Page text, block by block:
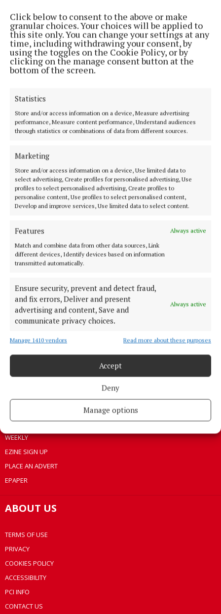
Click below to consent to the above or make
granular choices. Your choices will be applied to
this site only. You can change your settings at any
time, including withdrawing your consent, by
using the toggles on the Cookie Policy, or by
clicking on the manage consent button at the
bottom of the screen.
Statistics
Store and/or access information on a device, Measure advertising
performance, Measure content performance, Understand audiences
through statistics or combinations of data from different sources.
Marketing
Store and/or access information on a device, Use limited data to
select advertising, Create profiles for personalised advertising, Use
profiles to select personalised advertising, Create profiles to
personalise content, Use profiles to select personalised content,
Develop and improve services, Use limited data to select content.
Features
Always active
Match and combine data from other data sources, Link
different devices, Identify devices based on information
transmitted automatically.
Ensure security, prevent and detect fraud,
and fix errors, Deliver and present
advertising and content, Save and
communicate privacy choices.
Always active
Manage 1410 vendors Read more about these purposes
Accept
Deny
Manage options
Cork's biggest free newspaper, bringing you everything you need to
Editor:Brian HayesCurtin
Cork
Phone:+353 Phone: 021-4288566 Fax: 021-4288567
Cork Independent is a member of Free Media Ireland, a network of
free newspaper publishers committed to supporting local journalism
and delivering engaging content while providing highly effective print
www.freemediaireland.ie to learn more.
MENU
HOME
STYLE AND BEAUTY
SPORTS
WEEKLY
EZINE SIGN UP
PLACE AN ADVERT
EPAPER
ABOUT US
TERMS OF USE
PRIVACY
COOKIES POLICY
ACCESSIBILITY
PCI INFO
CONTACT US